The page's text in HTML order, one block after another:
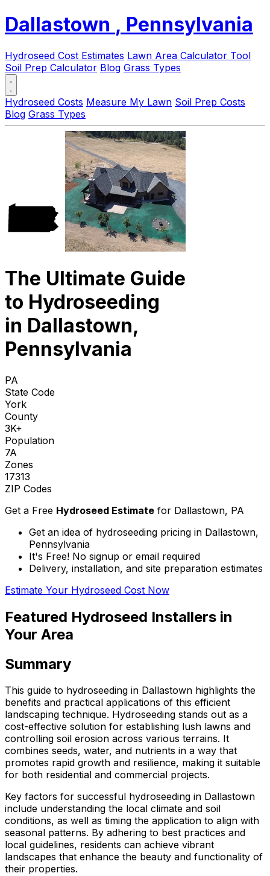
Dallastown , Pennsylvania
Hydroseed Cost Estimates Lawn Area Calculator Tool
Soil Prep Calculator Blog Grass Types
Hydroseed Costs Measure My Lawn Soil Prep Costs
Blog Grass Types
The Ultimate Guide
to Hydroseeding
in Dallastown,
Pennsylvania
PA
State Code
York
County
3K+
Population
7A
Zones
17313
ZIP Codes
Get a Free Hydroseed Estimate for Dallastown, PA
Get an idea of hydroseeding pricing in Dallastown,
Pennsylvania
It's Free! No signup or email required
Delivery, installation, and site preparation estimates
Estimate Your Hydroseed Cost Now
Featured Hydroseed Installers in
Your Area
Summary
This guide to hydroseeding in Dallastown highlights the
benefits and practical applications of this efficient
landscaping technique. Hydroseeding stands out as a
cost-effective solution for establishing lush lawns and
controlling soil erosion across various terrains. It
combines seeds, water, and nutrients in a way that
promotes rapid growth and resilience, making it suitable
for both residential and commercial projects.
Key factors for successful hydroseeding in Dallastown
include understanding the local climate and soil
conditions, as well as timing the application to align with
seasonal patterns. By adhering to best practices and
local guidelines, residents can achieve vibrant
landscapes that enhance the beauty and functionality of
their properties.